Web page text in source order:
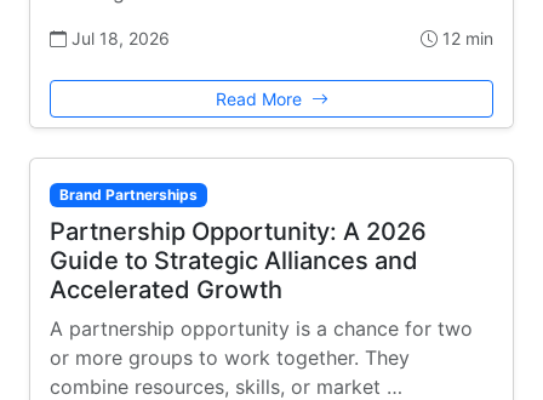
Jul 18, 2026 12 min
Read More
Brand Partnerships
Partnership Opportunity: A 2026
Guide to Strategic Alliances and
Accelerated Growth
A partnership opportunity is a chance for two
or more groups to work together. They
combine resources, skills, or market …